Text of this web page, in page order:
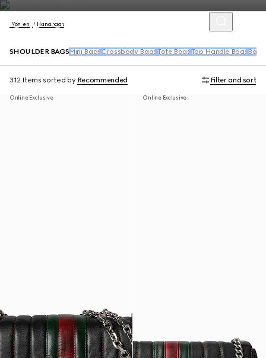
Women Handbags
SHOULDER BAGS Mini Bags Crossbody Bags Tote Bags Top Handle Bags
312 Items sorted by Recommended Filter and sort
Online Exclusive Online Exclusive